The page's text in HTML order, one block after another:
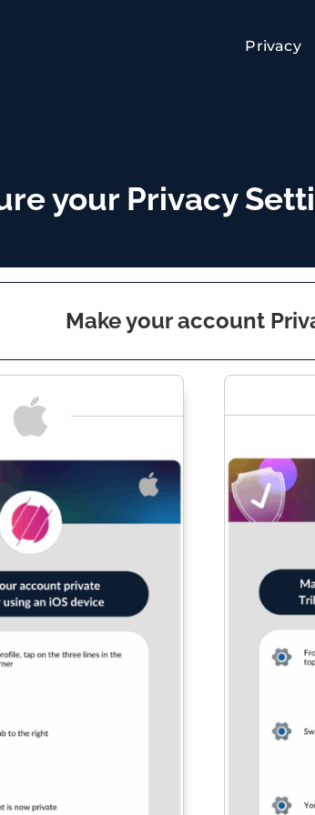
Privacy
your Privacy
Make your account